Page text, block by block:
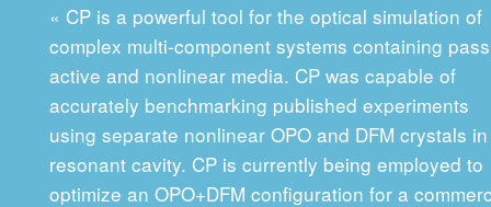
« CP is a powerful tool for the optical simulation of
complex multi-component systems containing
active and nonlinear media. CP was capable of
accurately benchmarking published experiments
using separate nonlinear OPO and DFM crystals
resonant cavity. CP is currently being employed to
optimize an OPO+DFM configuration for a